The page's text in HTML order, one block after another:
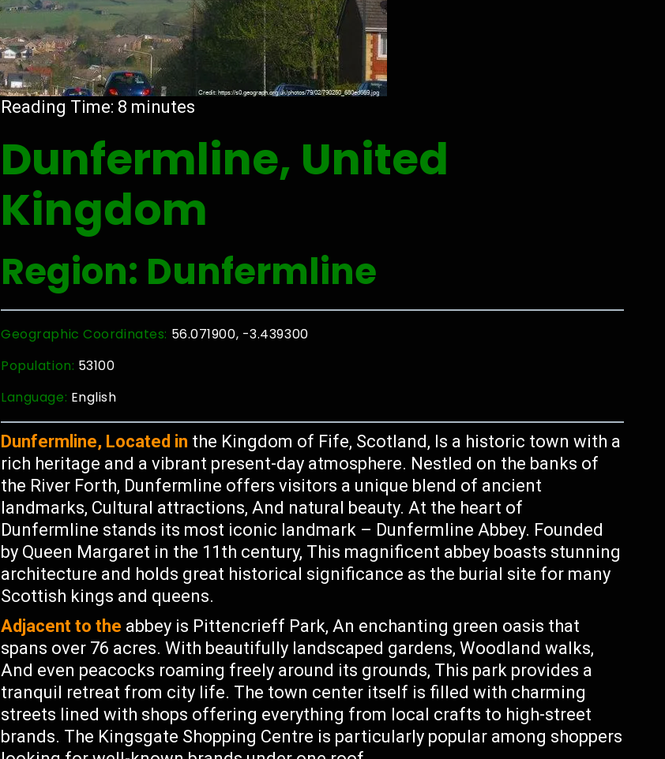
Reading Time: 8 minutes
Dunfermline, United
Kingdom
Region: Dunfermline
Geographic Coordinates: 56.071900, -3.439300
Population: 53100
Language: English
Dunfermline, Located in the Kingdom of Fife, Scotland, Is a historic town with a
rich heritage and a vibrant present-day atmosphere. Nestled on the banks of
the River Forth, Dunfermline offers visitors a unique blend of ancient
landmarks, Cultural attractions, And natural beauty. At the heart of
Dunfermline stands its most iconic landmark – Dunfermline Abbey. Founded
by Queen Margaret in the 11th century, This magnificent abbey boasts stunning
architecture and holds great historical significance as the burial site for many
Scottish kings and queens.
Adjacent to the abbey is Pittencrieff Park, An enchanting green oasis that
spans over 76 acres. With beautifully landscaped gardens, Woodland walks,
And even peacocks roaming freely around its grounds, This park provides a
tranquil retreat from city life. The town center itself is filled with charming
streets lined with shops offering everything from local crafts to high-street
brands. The Kingsgate Shopping Centre is particularly popular among shoppers